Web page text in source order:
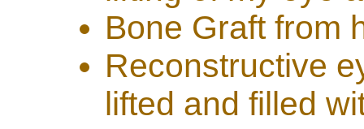
Bone Graft from
Reconstructive
lifted and filled